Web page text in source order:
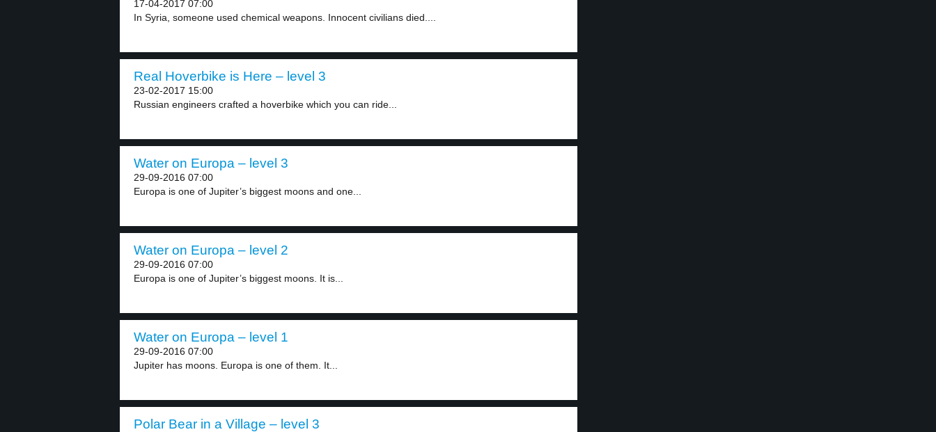
17-04-2017 07:00
In Syria, someone used chemical weapons. Innocent civilians died....
Real Hoverbike is Here – level 3
23-02-2017 15:00
Russian engineers crafted a hoverbike which you can ride...
Water on Europa – level 3
29-09-2016 07:00
Europa is one of Jupiter’s biggest moons and one...
Water on Europa – level 2
29-09-2016 07:00
Europa is one of Jupiter’s biggest moons. It is...
Water on Europa – level 1
29-09-2016 07:00
Jupiter has moons. Europa is one of them. It...
Polar Bear in a Village – level 3